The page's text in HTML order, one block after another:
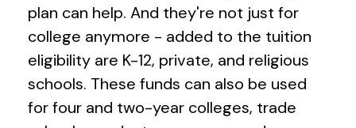
plan can help. And they're not just for
college anymore - added to the tuition
eligibility are K-12, private, and religious
schools. These funds can also be used
for four and two-year colleges, trade